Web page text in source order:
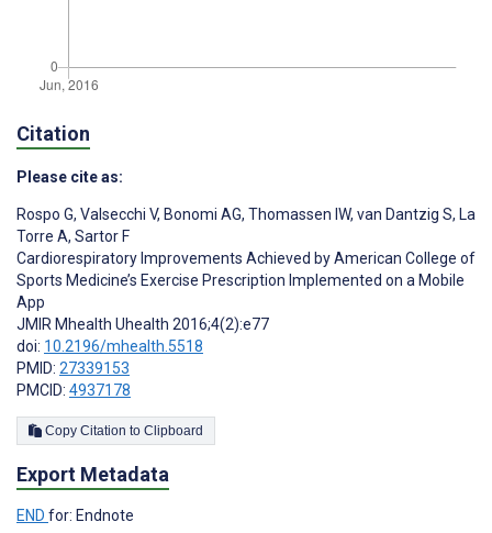
Citation
Please cite as:
Rospo G, Valsecchi V, Bonomi AG, Thomassen IW, van Dantzig S, La
Torre A, Sartor F
Cardiorespiratory Improvements Achieved by American College of
Sports Medicine’s Exercise Prescription Implemented on a Mobile
App
JMIR Mhealth Uhealth 2016;4(2):e77
doi: 10.2196/mhealth.5518
PMID: 27339153
PMCID: 4937178
Copy Citation to Clipboard
Export Metadata
END for: Endnote